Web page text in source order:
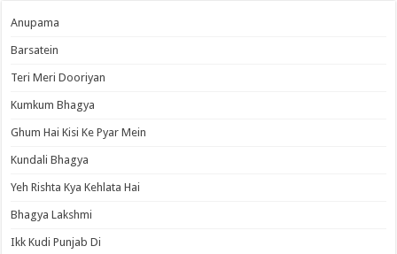
Anupama
Barsatein
Teri Meri Dooriyan
Kumkum Bhagya
Ghum Hai Kisi Ke Pyar Mein
Kundali Bhagya
Yeh Rishta Kya Kehlata Hai
Bhagya Lakshmi
Ikk Kudi Punjab Di